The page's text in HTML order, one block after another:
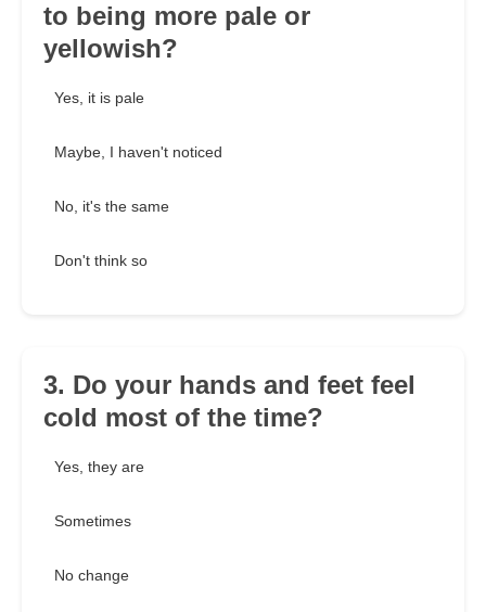
to being more pale or
yellowish?
Yes, it is pale
Maybe, I haven't noticed
No, it's the same
Don't think so
3. Do your hands and feet feel
cold most of the time?
Yes, they are
Sometimes
No change